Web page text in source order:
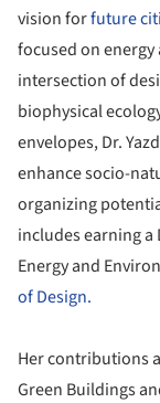
vision forfuture
focused on
intersection of
biophysical
envelopes, Dr.
enhance socio-
organizing
includes earning a
Energy and
of Design.
Her contributions
Green Buildings